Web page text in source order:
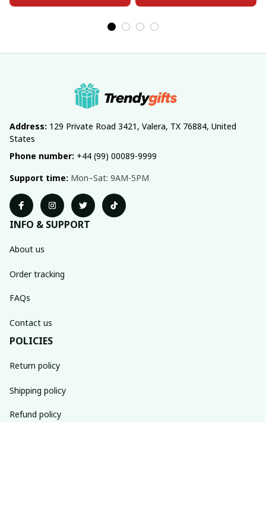
Address: 129 Private Road 3421, Valera, TX 76884, United
States
Phone number: +44 (99) 00089-9999
Support time: Mon–Sat: 9AM-5PM
INFO & SUPPORT
About us
Order tracking
FAQs
Contact us
POLICIES
Return policy
Shipping policy
Refund policy